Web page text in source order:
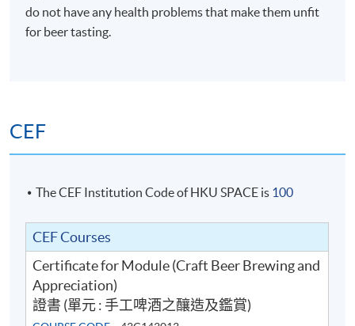
Craft Beer Business and Bar Operation
Mr. Kenneth Ho
connect the beer industry with beer drinkers. Dedicated
to spreading the craft beer culture, he has been teaching
brewing. He is also a certified BJCP Judge for different
owner of the local bottleshops Cave Beer Point and
Craft Logic. With his spoiled palate in experience with
thousands of good beers, he loves judging which helps
connecting all beer lovers around the world.
do not have any health problems that make them unfit
for beer tasting.
CEF
The CEF Institution Code of HKU SPACE is 100
CEF Courses
Certificate for Module (Craft Beer Brewing and
Appreciation)
證書 (單元 : 手工啤酒之釀造及鑑賞)